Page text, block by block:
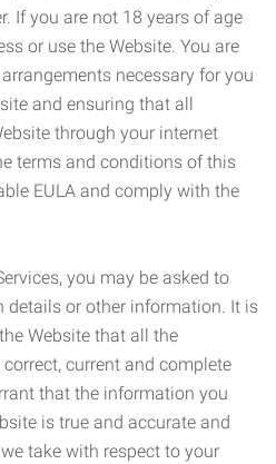
If you are not 18 years of age
or use the Website. You are
necessary for you
and ensuring that all
through your internet
terms and conditions of this
EULA and comply with the
you may be asked to
details or other information. It is
Website that all the
current and complete
that the information you
is true and accurate and
take with respect to your